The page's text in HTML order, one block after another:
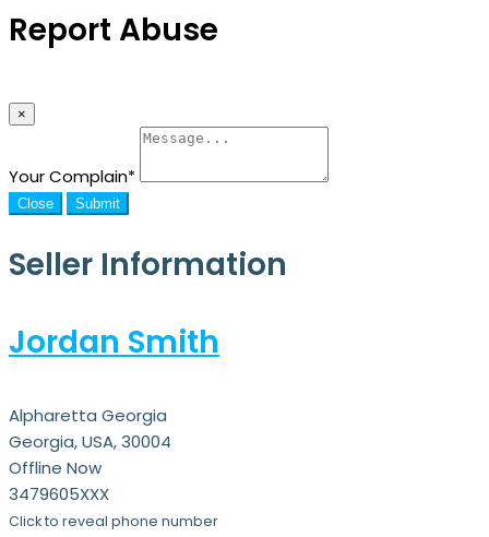
Report Abuse
×
Your Complain*
Close Submit
Seller Information
Jordan Smith
Alpharetta Georgia
Georgia, USA, 30004
Offline Now
3479605XXX
Click to reveal phone number